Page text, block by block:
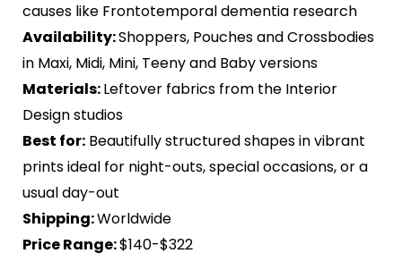
causes like Frontotemporal dementia research
Availability:Shoppers, Pouches and Crossbodies
in Maxi, Midi, Mini, Teeny and Baby versions
Materials:Leftover fabrics from the Interior
Design studios
Best for: Beautifully structured shapes in vibrant
prints ideal for night-outs, special occasions, or a
usual day-out
Shipping:Worldwide
Price Range:$140-$322